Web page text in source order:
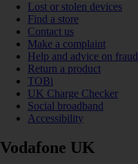
Lost or stolen devices
Find a store
Contact us
Make a complaint
Help and advice on fraud
Return a product
TOBi
UK Charge Checker
Social broadband
Accessibility
Vodafone UK